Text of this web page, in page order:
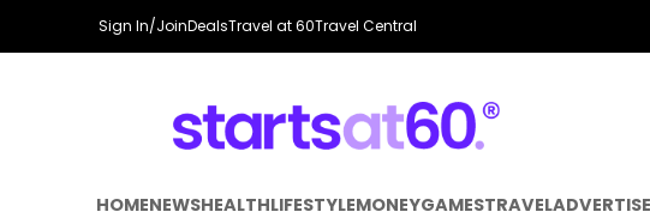
Sign In/JoinDealsTravel at 60Travel Central
HOMENEWSHEALTHLIFESTYLEMONEYGAMESTRAVELADVERTISE